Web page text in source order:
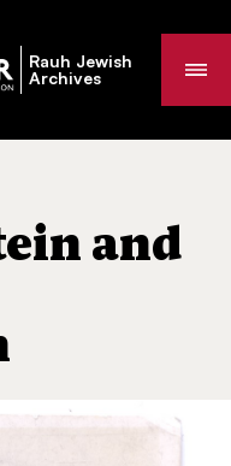
Rauh Jewish
Archives
and